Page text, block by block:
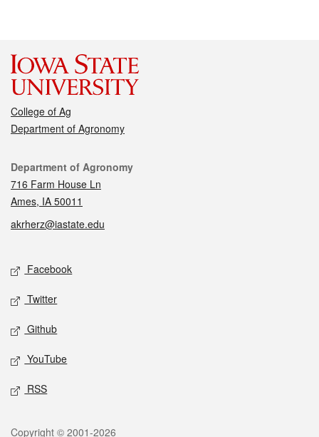
College of Ag
Department of Agronomy
Contact
Department of Agronomy
716 Farm House Ln
Ames, IA 50011
akrherz@iastate.edu
Social media
Facebook
Twitter
Github
YouTube
RSS
Copyright © 2001-2026